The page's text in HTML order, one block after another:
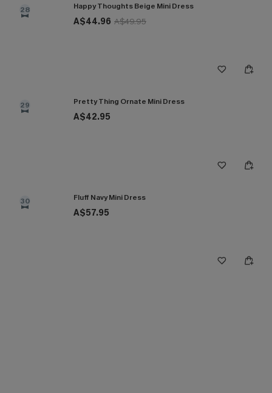
28 Happy Thoughts Beige Mini Dress
A$44.96 A$49.95
29 Pretty Thing Ornate Mini Dress
A$42.95
30 Fluff Navy Mini Dress
A$57.95